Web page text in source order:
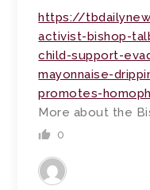
https://
activist-bishop-
child-support-
mayonnaise-
promotes-
More about the
0